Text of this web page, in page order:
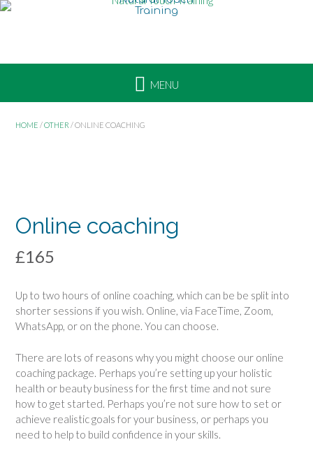
Skip
HOME /OTHER / ONLINE COACHING
COURSE
o
c
Online coaching
£165
Up to two hours of online coaching, which can be be split into
shorter sessions if you wish. Online, via FaceTime, Zoom,
WhatsApp, or on the phone. You can choose.
There are lots of reasons why you might choose our online
coaching package. Perhaps you’re setting up your holistic
health or beauty business for the first time and not sure
how to get started. Perhaps you’re not sure how to set or
achieve realistic goals for your business, or perhaps you
need to help to build confidence in your skills.